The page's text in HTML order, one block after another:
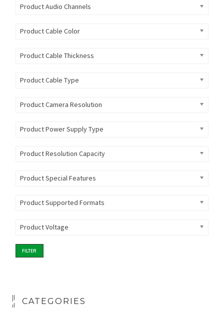
Product Audio Channels
Product Cable Color
Product Cable Thickness
Product Cable Type
Product Camera Resolution
Product Power Supply Type
Product Resolution Capacity
Product Special Features
Product Supported Formats
Product Voltage
FILTER
CATEGORIES